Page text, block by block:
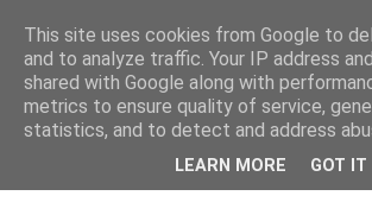
This site uses cookies from Google to
and to analyze traffic. Your IP address
shared with Google along with
metrics to ensure quality of service,
statistics, and to detect and address
LEARN MORE GOT IT